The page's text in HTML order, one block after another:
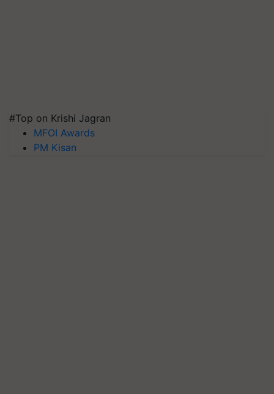
#Top on Krishi Jagran
MFOI Awards
PM Kisan